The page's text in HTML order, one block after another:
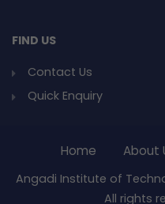
FIND US
Contact Us
Quick Enquiry
Home About
Angadi Institute of
All rights